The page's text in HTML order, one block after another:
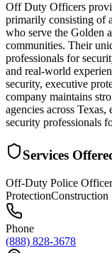
Off Duty Officers
primarily consisting of
who serve the Golden
communities. Their
professionals for
and real-world
security, executive
company maintains
agencies across
security professionals
Services
Off-Duty Police
ProtectionConstruction
Phone
(888) 828-3678